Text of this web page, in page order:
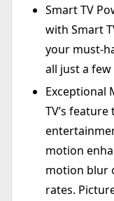
Smart TV
with Smart
your must-
all just a
Exceptional
TV’s
motion
motion blur
rates.